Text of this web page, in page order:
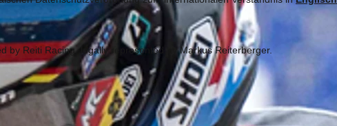
by Reiti Racing, legally represented by Markus Reiterberger.